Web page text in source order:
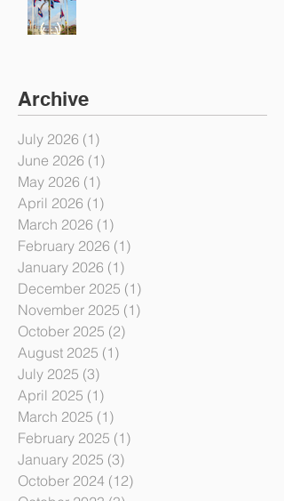
Archive
July 2026 (1)1 post
June 2026 (1)
May 2026 (1)1 post
April 2026 (1)1 post
March 2026 (1)1 post
February 2026 (1)1 post
January 2026 (1) 1 post
December 2025 (1)
November 2025
October 2025
August 2025 (1)
July 2025 (3)3 posts
April 2025 (1)1 post
March 2025 (1)1 post
February 2025 (1)1 post